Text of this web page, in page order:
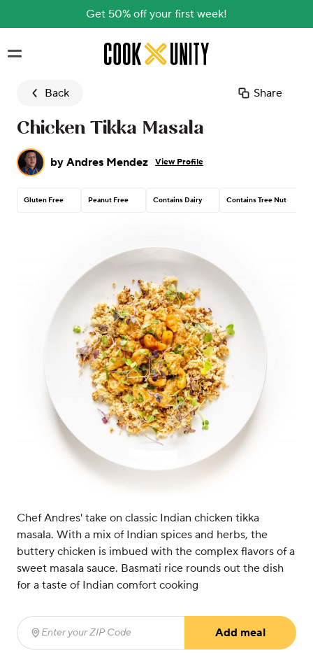
Get 50% off your first week!
Skip to main content
Back Share
Chicken Tikka Masala
by Andres Mendez View Profile
Gluten Free Peanut Free Contains Dairy Contains Tree Nut
Chef Andres' take on classic Indian chicken tikka
masala. With a mix of Indian spices and herbs, the
buttery chicken is imbued with the complex flavors of a
sweet masala sauce. Basmati rice rounds out the dish
for a taste of Indian comfort cooking
Enter your ZIP Code
Add meal